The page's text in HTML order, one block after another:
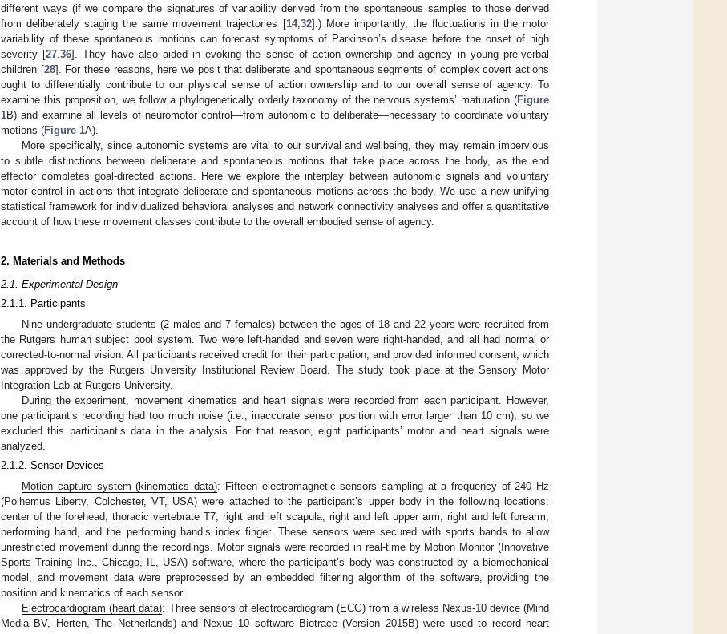
different ways (if we compare the signatures of variability derived from the spontaneous samples to those derived
from deliberately staging the same movement trajectories [14, 32].) More importantly, the fluctuations in the motor
variability of these spontaneous motions can forecast symptoms of Parkinson’s disease before the onset of high
severity [27 ,36]. They have also aided in evoking the sense of action ownership and agency in young pre-verbal
children [28]. For these reasons, here we posit that deliberate and spontaneous segments of complex covert actions
ought to differentially contribute to our physical sense of action ownership and to our overall sense of agency. To
examine this proposition, we follow a phylogenetically orderly taxonomy of the nervous systems’ maturation (Figure
1B) and examine all levels of neuromotor control—from autonomic to deliberate—necessary to coordinate voluntary
motions (Figure 1A).
More specifically, since autonomic systems are vital to our survival and wellbeing, they may remain impervious
to subtle distinctions between deliberate and spontaneous motions that take place across the body, as the end
effector completes goal-directed actions. Here we explore the interplay between autonomic signals and voluntary
motor control in actions that integrate deliberate and spontaneous motions across the body. We use a new unifying
statistical framework for individualized behavioral analyses and network connectivity analyses and offer a quantitative
account of how these movement classes contribute to the overall embodied sense of agency.
2. Materials and Methods
2.1. Experimental Design
2.1.1. Participants
Nine undergraduate students (2 males and 7 females) between the ages of 18 and 22 years were recruited from
the Rutgers human subject pool system. Two were left-handed and seven were right-handed, and all had normal or
corrected-to-normal vision. All participants received credit for their participation, and provided informed consent, which
was approved by the Rutgers University Institutional Review Board. The study took place at the Sensory Motor
Integration Lab at Rutgers University.
During the experiment, movement kinematics and heart signals were recorded from each participant. However,
one participant’s recording had too much noise (i.e., inaccurate sensor position with error larger than 10 cm), so we
excluded this participant’s data in the analysis. For that reason, eight participants’ motor and heart signals were
analyzed.
2.1.2. Sensor Devices
Motion capture system (kinematics data): Fifteen electromagnetic sensors sampling at a frequency of 240 Hz
(Polhemus Liberty, Colchester, VT, USA) were attached to the participant’s upper body in the following locations:
center of the forehead, thoracic vertebrate T7, right and left scapula, right and left upper arm, right and left forearm,
performing hand, and the performing hand’s index finger. These sensors were secured with sports bands to allow
unrestricted movement during the recordings. Motor signals were recorded in real-time by Motion Monitor (Innovative
Sports Training Inc., Chicago, IL, USA) software, where the participant’s body was constructed by a biomechanical
model, and movement data were preprocessed by an embedded filtering algorithm of the software, providing the
position and kinematics of each sensor.
Electrocardiogram (heart data): Three sensors of electrocardiogram (ECG) from a wireless Nexus-10 device (Mind
Media BV, Herten, The Netherlands) and Nexus 10 software Biotrace (Version 2015B) were used to record heart